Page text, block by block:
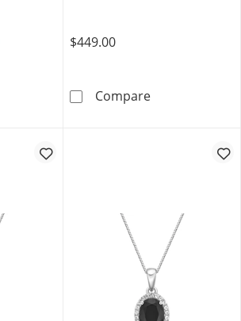
Baguette Onyx and 1/20 CT. T.W.
$449.00
CompareEmerald-Cut